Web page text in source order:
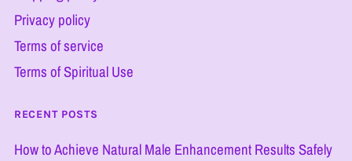
Privacy policy
Terms of service
Terms of Spiritual Use
RECENT POSTS
How to Achieve Natural Male Enhancement Results Safely